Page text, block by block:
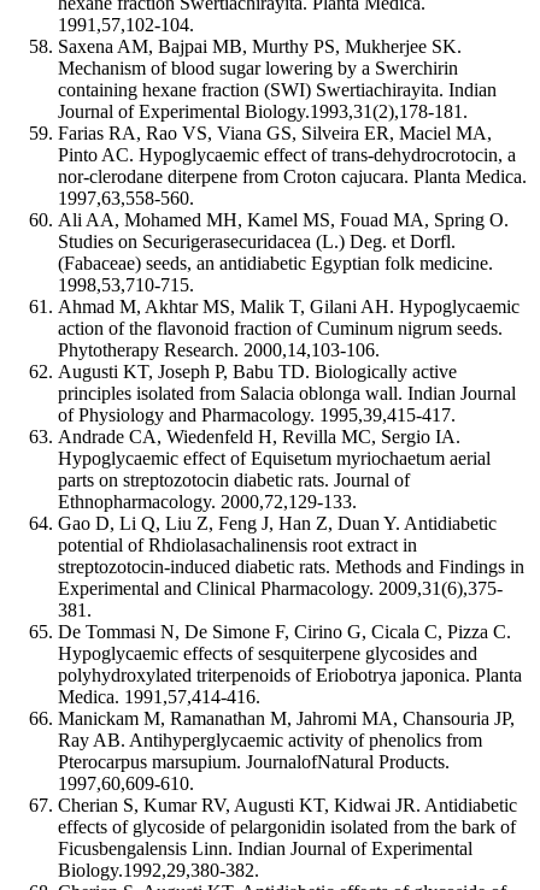
1991,57,102-104.
Saxena AM, Bajpai MB, Murthy PS, Mukherjee SK.
Mechanism of blood sugar lowering by a Swerchirin
containing hexane fraction (SWI) Swertiachirayita. Indian
Journal of Experimental Biology.1993,31(2),178-181.
Farias RA, Rao VS, Viana GS, Silveira ER, Maciel MA,
Pinto AC. Hypoglycaemic effect of trans-dehydrocrotocin, a
nor-clerodane diterpene from Croton cajucara. Planta Medica.
1997,63,558-560.
Ali AA, Mohamed MH, Kamel MS, Fouad MA, Spring O.
Studies on Securigerasecuridacea (L.) Deg. et Dorfl.
(Fabaceae) seeds, an antidiabetic Egyptian folk medicine.
1998,53,710-715.
Ahmad M, Akhtar MS, Malik T, Gilani AH. Hypoglycaemic
action of the flavonoid fraction of Cuminum nigrum seeds.
Phytotherapy Research. 2000,14,103-106.
Augusti KT, Joseph P, Babu TD. Biologically active
principles isolated from Salacia oblonga wall. Indian Journal
of Physiology and Pharmacology. 1995,39,415-417.
Andrade CA, Wiedenfeld H, Revilla MC, Sergio IA.
Hypoglycaemic effect of Equisetum myriochaetum aerial
parts on streptozotocin diabetic rats. Journal of
Ethnopharmacology. 2000,72,129-133.
Gao D, Li Q, Liu Z, Feng J, Han Z, Duan Y. Antidiabetic
potential of Rhdiolasachalinensis root extract in
streptozotocin-induced diabetic rats. Methods and Findings in
Experimental and Clinical Pharmacology. 2009,31(6),375-
381.
De Tommasi N, De Simone F, Cirino G, Cicala C, Pizza C.
Hypoglycaemic effects of sesquiterpene glycosides and
polyhydroxylated triterpenoids of Eriobotrya japonica. Planta
Medica. 1991,57,414-416.
Manickam M, Ramanathan M, Jahromi MA, Chansouria JP,
Ray AB. Antihyperglycaemic activity of phenolics from
Pterocarpus marsupium. JournalofNatural Products.
1997,60,609-610.
Cherian S, Kumar RV, Augusti KT, Kidwai JR. Antidiabetic
effects of glycoside of pelargonidin isolated from the bark of
Ficusbengalensis Linn. Indian Journal of Experimental
Biology.1992,29,380-382.